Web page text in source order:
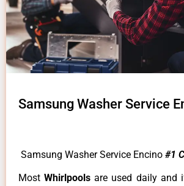
Samsung Washer Service
Samsung Washer Service Encino #1
MostWhirlpoolsare used daily and